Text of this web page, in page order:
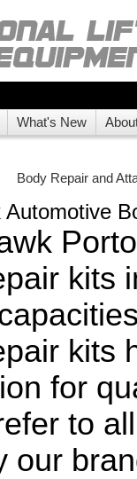
What's New
Body Repair and
kits
kits
for
to
our